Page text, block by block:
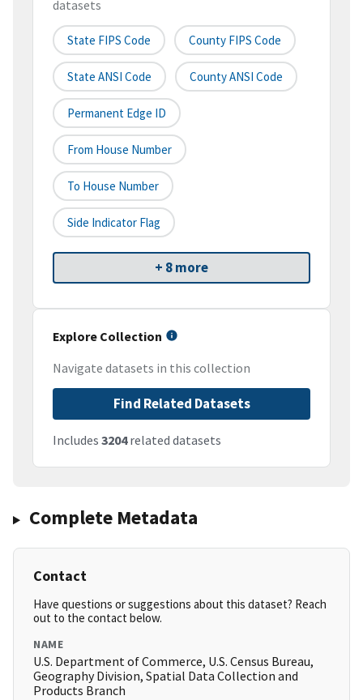
datasets
State FIPS Code County FIPS Code
State ANSI Code County ANSI Code
Permanent Edge ID
From House Number
To House Number
Side Indicator Flag
+ 8 more
Explore Collection
Navigate datasets in this collection
Find Related Datasets
Includes 3204related datasets
Complete Metadata
Contact
Have questions or suggestions about this dataset? Reach
out to the contact below.
NAME
U.S. Department of Commerce, U.S. Census Bureau,
Geography Division, Spatial Data Collection and
Products Branch